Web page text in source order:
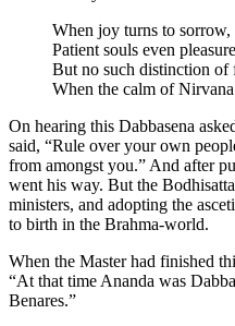
When joy turns to sorrow,
Patient souls even
But no such distinction of
When the calm of
On hearing this Dabbasena
said, “Rule over your own
from amongst you.” And after
went his way. But the
ministers, and adopting the
to birth in the Brahma-world.
When the Master had finished
“At that time Ananda was
Benares.”